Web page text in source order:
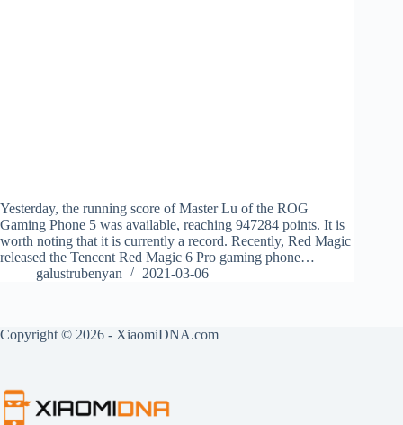
Yesterday, the running score of Master Lu of the ROG
Gaming Phone 5 was available, reaching 947284 points. It is
worth noting that it is currently a record. Recently, Red Magic
released the Tencent Red Magic 6 Pro gaming phone…
galustrubenyan
2021-03-06
Copyright © 2026 - XiaomiDNA.com